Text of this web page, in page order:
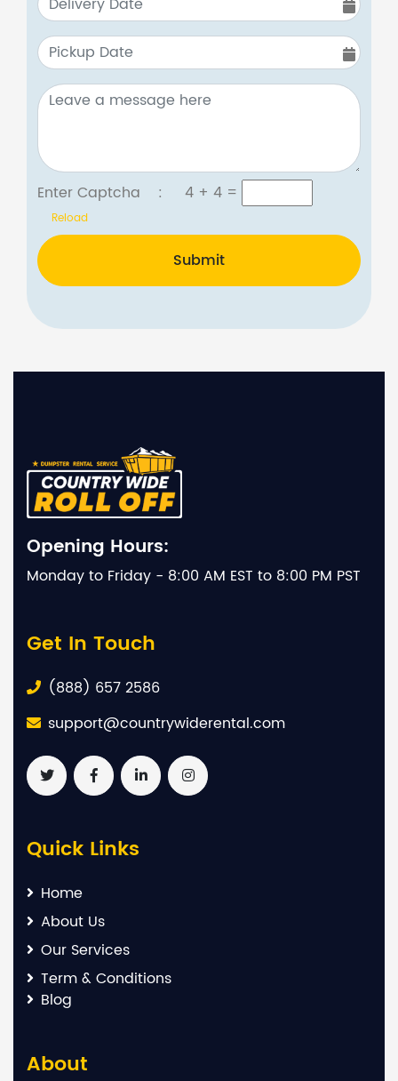
Enter Captcha : 4 + 4=
Reload
Submit
Opening Hours:
Monday to Friday - 8:00 AM EST to 8:00 PM PST
Get In Touch
(888) 657 2586
support@countrywiderental.com
Quick Links
Home
About Us
Our Services
Term & Conditions
Blog
About